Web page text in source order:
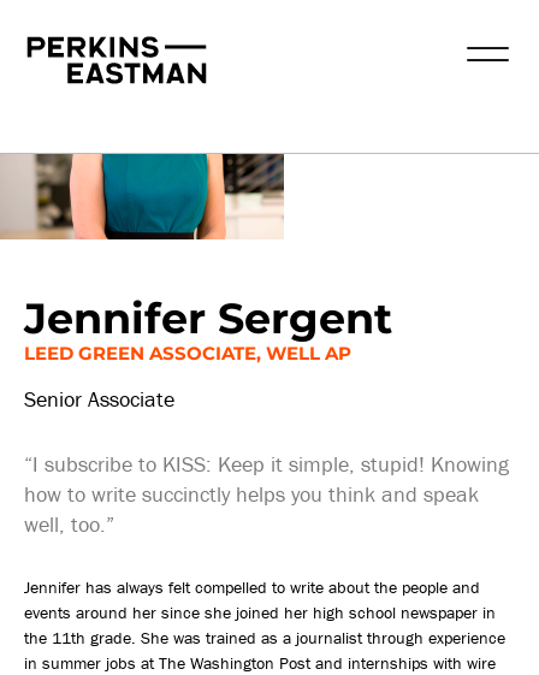
Our People
Jennifer Sergent
LEED GREEN ASSOCIATE, WELL AP
Senior Associate
“I subscribe to KISS: Keep it simple, stupid! Knowing
how to write succinctly helps you think and speak
well, too.”
Jennifer has always felt compelled to write about the people and
events around her since she joined her high school newspaper in
the 11th grade. She was trained as a journalist through experience
in summer jobs at The Washington Post and internships with wire